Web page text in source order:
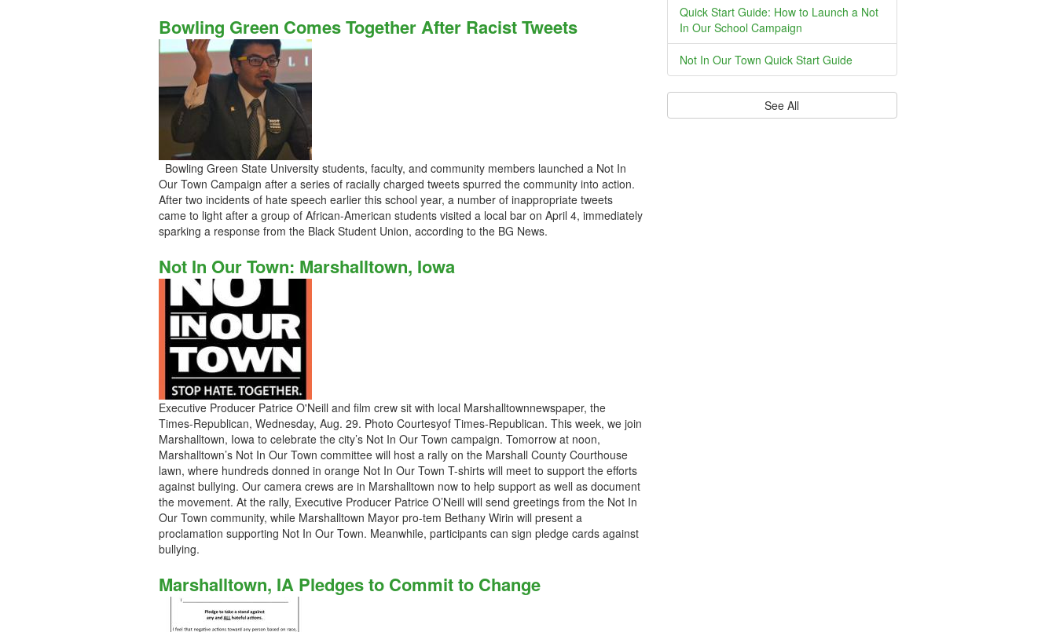
Bowling Green Comes Together After Racist Tweets
Bowling Green State University students, faculty, and community members launched a Not In
Our Town Campaign after a series of racially charged tweets spurred the community into action.
After two incidents of hate speech earlier this school year, a number of inappropriate tweets
came to light after a group of African-American students visited a local bar on April 4, immediately
sparking a response from the Black Student Union, according to the BG News.
Not In Our Town: Marshalltown, Iowa
Executive Producer Patrice O'Neill and film crew sit with local Marshalltownnewspaper, the
Times-Republican, Wednesday, Aug. 29. Photo Courtesyof Times-Republican. This week, we join
Marshalltown, Iowa to celebrate the city’s Not In Our Town campaign. Tomorrow at noon,
Marshalltown’s Not In Our Town committee will host a rally on the Marshall County Courthouse
lawn, where hundreds donned in orange Not In Our Town T-shirts will meet to support the efforts
against bullying. Our camera crews are in Marshalltown now to help support as well as document
the movement. At the rally, Executive Producer Patrice O’Neill will send greetings from the Not In
Our Town community, while Marshalltown Mayor pro-tem Bethany Wirin will present a
proclamation supporting Not In Our Town. Meanwhile, participants can sign pledge cards against
bullying.
Marshalltown, IA Pledges to Commit to Change
Quick Start Guide: How to Launch a Not
In Our School Campaign
Not In Our Town Quick Start Guide
See All